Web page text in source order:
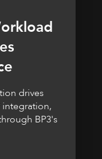
drives
integration,
BP3's